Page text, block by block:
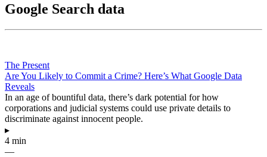
Google Search data
The Present
Are You Likely to Commit a Crime? Here’s What Google Data
Reveals
In an age of bountiful data, there’s dark potential for how
corporations and judicial systems could use private details to
discriminate against innocent people.
▸
4 min
—